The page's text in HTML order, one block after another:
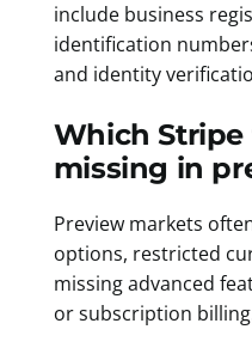
include business
identification
and identity
Which Stripe
missing in
Preview markets
options, restricted
missing advanced
or subscription